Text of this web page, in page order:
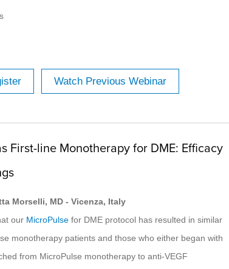
Watch Previous Webinar
First-line Monotherapy for DME: Efficacy
Morselli, MD - Vicenza, Italy
our MicroPulse for DME protocol has resulted in similar
monotherapy patients and those who either began with
from MicroPulse monotherapy to anti-VEGF